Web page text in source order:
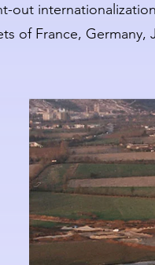
out
of France, Germany,